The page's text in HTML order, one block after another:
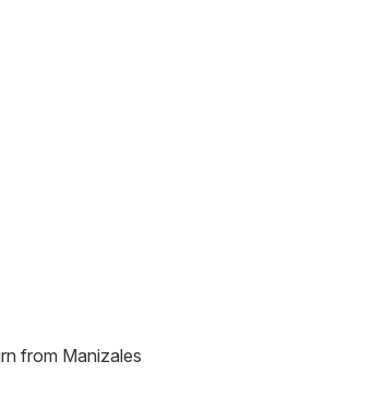
from Manizales